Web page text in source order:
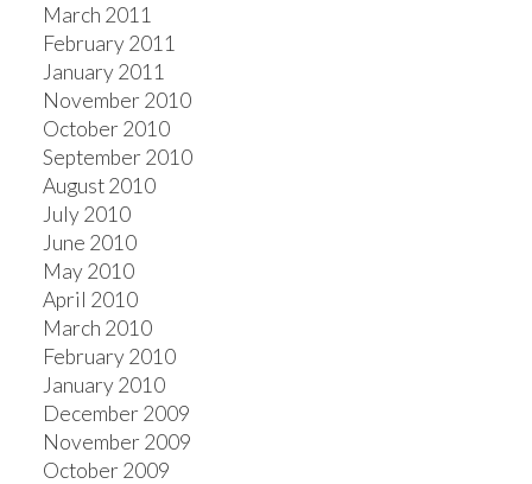
March 2011
February 2011
January 2011
November 2010
October 2010
September 2010
August 2010
July 2010
June 2010
May 2010
April 2010
March 2010
February 2010
January 2010
December 2009
November 2009
October 2009